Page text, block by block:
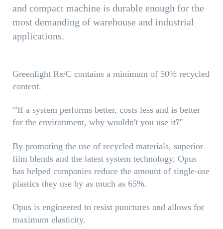
and compact machine is durable enough for the
most demanding of warehouse and industrial
applications.
Greenlight Re/C contains a minimum of 50% recycled
content.
"'If a system performs better, costs less and is better
for the environment, why wouldn't you use it?''
By promoting the use of recycled materials, superior
film blends and the latest system technology, Opus
has helped companies reduce the amount of single-use
plastics they use by as much as 65%.
Opus is engineered to resist punctures and allows for
maximum elasticity.